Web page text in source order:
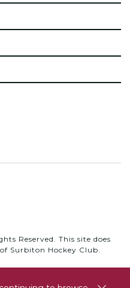
Reserved. This site does
Surbiton Hockey Club.